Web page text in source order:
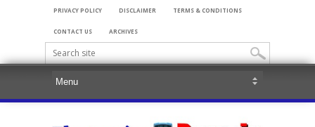
PRIVACY POLICY DISCLAIMER TERMS & CONDITIONS
CONTACT US ARCHIVES